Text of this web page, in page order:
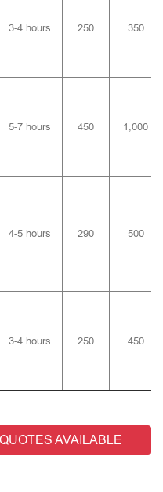
3-4 hours 250 350
5-7 hours 450 1,000
4-5 hours 290 500
3-4 hours 250 450
AVAILABLE